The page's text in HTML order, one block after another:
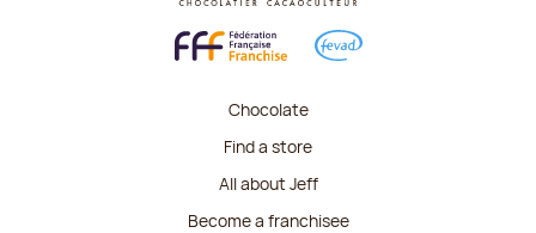
Chocolate
Find a store
All about Jeff
Become a franchisee